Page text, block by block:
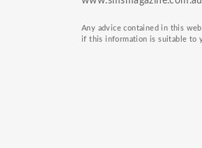
Any advice contained in this
if this information is suitable to